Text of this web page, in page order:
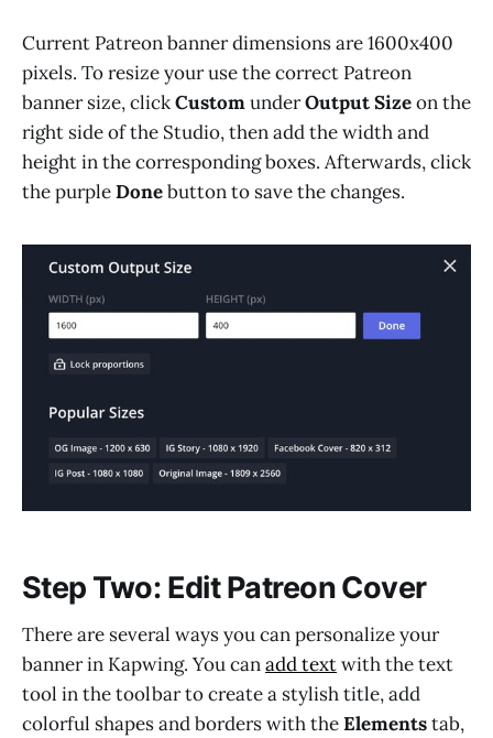
Current Patreon banner dimensions are 1600x400
pixels. To resize your use the correct Patreon
banner size, clickCustomunderOutput Sizeon the
right side of the Studio, then add the width and
height in the corresponding boxes. Afterwards, click
the purpleDonebutton to save the changes.
Step Two: Edit Patreon Cover
There are several ways you can personalize your
banner in Kapwing. You canadd textwith the text
tool in the toolbar to create a stylish title, add
colorful shapes and borders with theElementstab,